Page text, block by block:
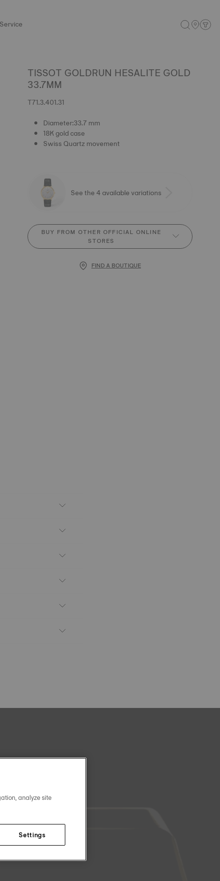
TISSOT GOLDRUN HESALITE GOLD
33.7MM
T71.3.401.31
Diameter:33.7 mm
18K gold case
Swiss Quartz movement
See the 4 available variations
BUY FROM OTHER OFFICIAL ONLINE
STORES
FIND A BOUTIQUE
analyze site
Settings